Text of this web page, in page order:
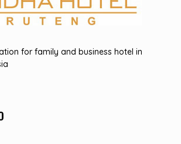
for family and business hotel in